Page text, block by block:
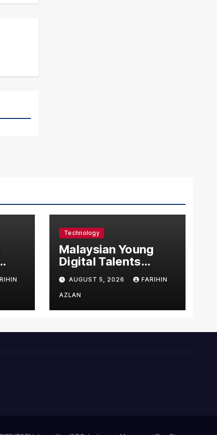
Technology
Malaysian Young
Digital Talents
Secure Four Global
Awards at Adobe
and Microsoft World
Championships
AUGUST 5, 2026 FARIHIN
AZLAN